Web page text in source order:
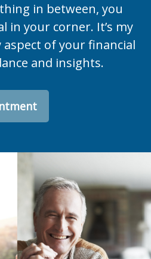
in between, you
in your corner. It’s my
aspect of your financial
and insights.